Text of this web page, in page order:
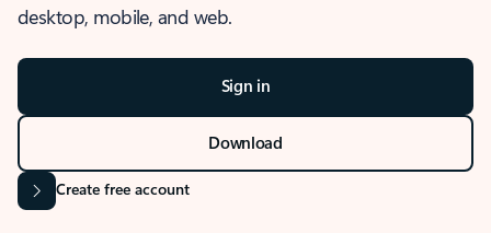
desktop, mobile, and web.
Sign in
Download
Create free account